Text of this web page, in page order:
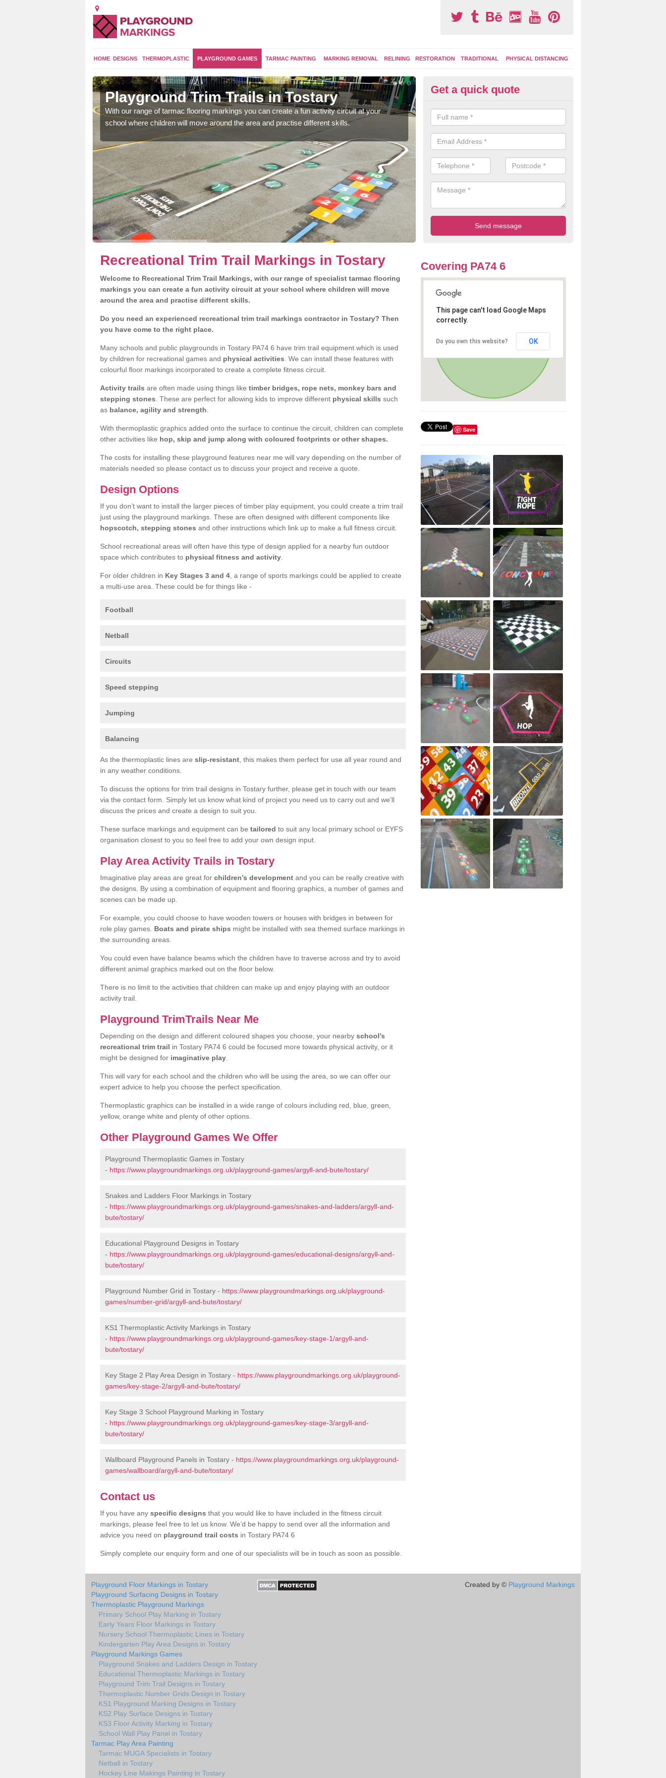
HOME DESIGNS THERMOPLASTIC PLAYGROUND GAMES TARMAC PAINTING MARKING REMOVAL RELINING RESTORATION TRADITIONAL PHYSICAL DISTANCING
Playground Trim Trails in Tostary
With our range of tarmac flooring markings you can create a fun activity circuit at your
school where children will move around the area and practise different skills.
Outdoor Activity Circuit in
You might choose to have outdoor play equipment incorporated into your
like stepping logs, climbing walls and wooden balance beams are all
Get a quick quote
Recreational Trim Trail Markings in Tostary
Welcome to Recreational Trim Trail Markings, with our range of specialist tarmac flooring
markings you can create a fun activity circuit at your school where children will move
around the area and practise different skills.
Do you need an experienced recreational trim trail markings contractor in Tostary? Then
you have come to the right place.
Many schools and public playgrounds in Tostary PA74 6 have trim trail equipment which is used
by children for recreational games and physical activities . We can install these features with
colourful floor markings incorporated to create a complete fitness circuit.
Activity trails are often made using things like timber bridges, rope nets, monkey bars and
stepping stones . These are perfect for allowing kids to improve different physical skills such
as balance, agility and strength
With thermoplastic graphics added onto the surface to continue the circuit, children can complete
other activities like hop, skip and jump along with coloured footprints or other shapes.
The costs for installing these playground features near me will vary depending on the number of
materials needed so please contact us to discuss your project and receive a quote.
Design Options
If you don’t want to install the larger pieces of timber play equipment, you could create a trim trail
just using the playground markings. These are often designed with different components like
hopscotch, stepping stones and other instructions which link up to make a full fitness circuit.
School recreational areas will often have this type of design applied for a nearby fun outdoor
space which contributes to physical fitness and activity
For older children in Key Stages 3 and 4 , a range of sports markings could be applied to create
a multi-use area. These could be for things like -
Football
Netball
Circuits
Speed stepping
Jumping
Balancing
As the thermoplastic lines are slip-resistant , this makes them perfect for use all year round and
in any weather conditions.
To discuss the options for trim trail designs in Tostary further, please get in touch with our team
via the contact form. Simply let us know what kind of project you need us to carry out and we’ll
discuss the prices and create a design to suit you.
These surface markings and equipment can be tailored to suit any local primary school or EYFS
organisation closest to you so feel free to add your own design input.
Play Area Activity Trails in Tostary
Imaginative play areas are great for children’s development and you can be really creative with
the designs. By using a combination of equipment and flooring graphics, a number of games and
scenes can be made up.
For example, you could choose to have wooden towers or houses with bridges in between for
role play games. Boats and pirate ships might be installed with sea themed surface markings in
the surrounding areas.
You could even have balance beams which the children have to traverse across and try to avoid
different animal graphics marked out on the floor below.
There is no limit to the activities that children can make up and enjoy playing with an outdoor
activity trail.
Playground TrimTrails Near Me
Depending on the design and different coloured shapes you choose, your nearby school’s
recreational trim trail in Tostary PA74 6 could be focused more towards physical activity, or it
might be designed for imaginative play
This will vary for each school and the children who will be using the area, so we can offer our
expert advice to help you choose the perfect specification.
Thermoplastic graphics can be installed in a wide range of colours including red, blue, green,
yellow, orange white and plenty of other options.
Other Playground Games We Offer
Playground Thermoplastic Games in Tostary
- https://www.playgroundmarkings.org.uk/playground-games/argyll-and-bute/tostary/
Snakes and Ladders Floor Markings in Tostary
- https://www.playgroundmarkings.org.uk/playground-games/snakes-and-ladders/argyll-and-
bute/tostary/
Educational Playground Designs in Tostary
- https://www.playgroundmarkings.org.uk/playground-games/educational-designs/argyll-and-
bute/tostary/
Playground Number Grid in Tostary - https://www.playgroundmarkings.org.uk/playground-
games/number-grid/argyll-and-bute/tostary/
KS1 Thermoplastic Activity Markings in Tostary
- https://www.playgroundmarkings.org.uk/playground-games/key-stage-1/argyll-and-
bute/tostary/
Key Stage 2 Play Area Design in Tostary - https://www.playgroundmarkings.org.uk/playground-
games/key-stage-2/argyll-and-bute/tostary/
Key Stage 3 School Playground Marking in Tostary
- https://www.playgroundmarkings.org.uk/playground-games/key-stage-3/argyll-and-
bute/tostary/
Wallboard Playground Panels in Tostary - https://www.playgroundmarkings.org.uk/playground-
games/wallboard/argyll-and-bute/tostary/
Contact us
If you have any specific designs that you would like to have included in the fitness circuit
markings, please feel free to let us know. We’d be happy to send over all the information and
advice you need on playground trail costs in Tostary PA74 6
Simply complete our enquiry form and one of our specialists will be in touch as soon as possible.
Covering PA74 6
This page can't load Google Maps
correctly.
Do you own this website? OK
Save
Playground Floor Markings in Tostary
Playground Surfacing Designs in Tostary
Thermoplastic Playground Markings
Primary School Play Marking in Tostary
Early Years Floor Markings in Tostary
Nursery School Thermoplastic Lines in Tostary
Kindergarten Play Area Designs in Tostary
Playground Markings Games
Playground Snakes and Ladders Design in Tostary
Educational Thermoplastic Markings in Tostary
Playground Trim Trail Designs in Tostary
Thermoplastic Number Grids Design in Tostary
KS1 Playground Marking Designs in Tostary
KS2 Play Surface Designs in Tostary
KS3 Floor Activity Marking in Tostary
School Wall Play Panel in Tostary
Tarmac Play Area Painting
Tarmac MUGA Specialists in Tostary
Netball in Tostary
Hockey Line Makings Painting in Tostary
Created by © Playground Markings